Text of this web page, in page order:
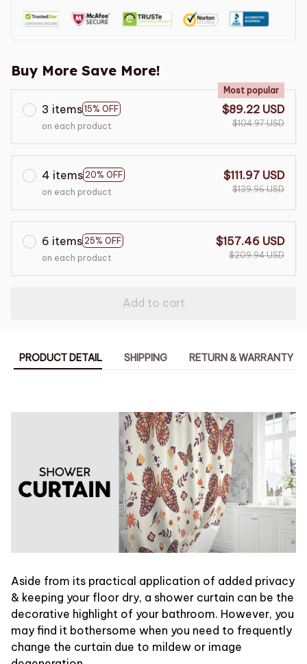
Buy More Save More!
3 items 15% OFF
Most popular
on each product
$89.22 USD
$104.97 USD
4 items 20% OFF
on each product
$111.97 USD
$139.96 USD
6 items 25% OFF
on each product
$157.46 USD
$209.94 USD
Add to cart
PRODUCT DETAIL SHIPPING RETURN & WARRANTY
Aside from its practical application of added privacy
& keeping your floor dry, a shower curtain can be the
decorative highlight of your bathroom. However, you
may find it bothersome when you need to frequently
change the curtain due to mildew or image